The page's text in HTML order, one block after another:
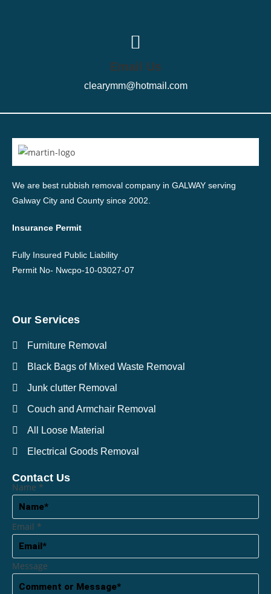
Email Us
clearymm@hotmail.com
We are best rubbish removal company in GALWAY serving
Galway City and County since 2002.
Insurance Permit
Fully Insured Public Liability
Permit No- Nwcpo-10-03027-07
Our Services
Furniture Removal
Black Bags of Mixed Waste Removal
Junk clutter Removal
Couch and Armchair Removal
All Loose Material
Electrical Goods Removal
Contact Us
Name *
Email *
Message